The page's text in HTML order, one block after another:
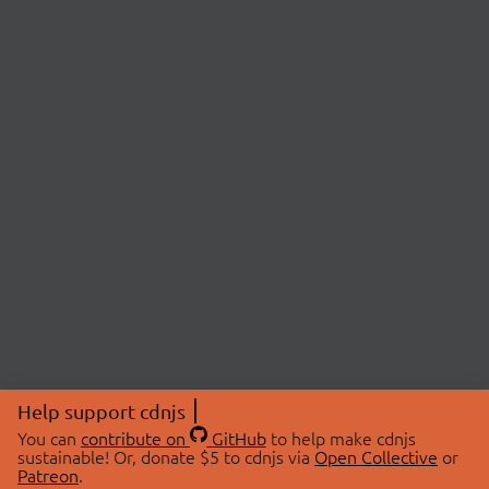
Help support cdnjs
You can contribute on GitHubto help make cdnjs
sustainable! Or, donate $5 to cdnjs via Open Collective or
Patreon.